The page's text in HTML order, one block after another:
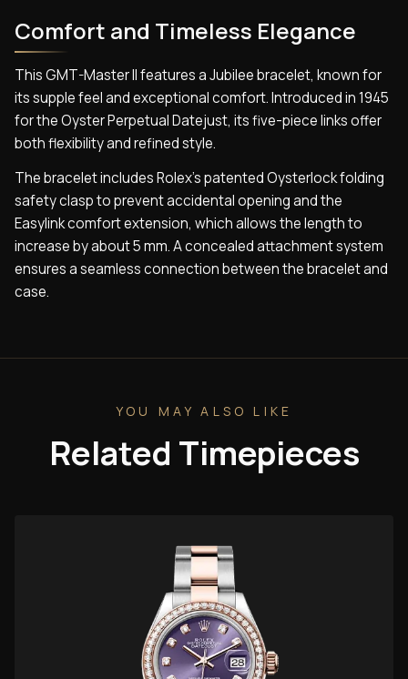
Comfort and Timeless Elegance
This GMT-Master II features a Jubilee bracelet, known for
its supple feel and exceptional comfort. Introduced in 1945
for the Oyster Perpetual Datejust, its five-piece links offer
both flexibility and refined style.
The bracelet includes Rolex’s patented Oysterlock folding
safety clasp to prevent accidental opening and the
Easylink comfort extension, which allows the length to
increase by about 5 mm. A concealed attachment system
ensures a seamless connection between the bracelet and
case.
YOU MAY ALSO LIKE
Related Timepieces